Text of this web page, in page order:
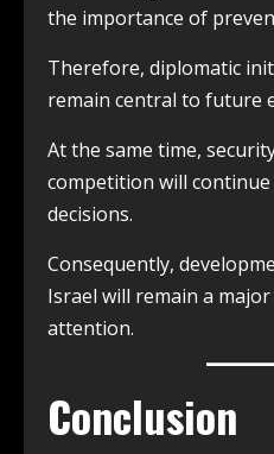
the importance of
Therefore, diplomatic
remain central to future
At the same time,
competition will
decisions.
Consequently,
Israel will remain a
attention.
Conclusion